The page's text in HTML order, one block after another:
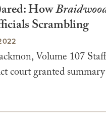
How
Scrambling
Volume 107
court granted